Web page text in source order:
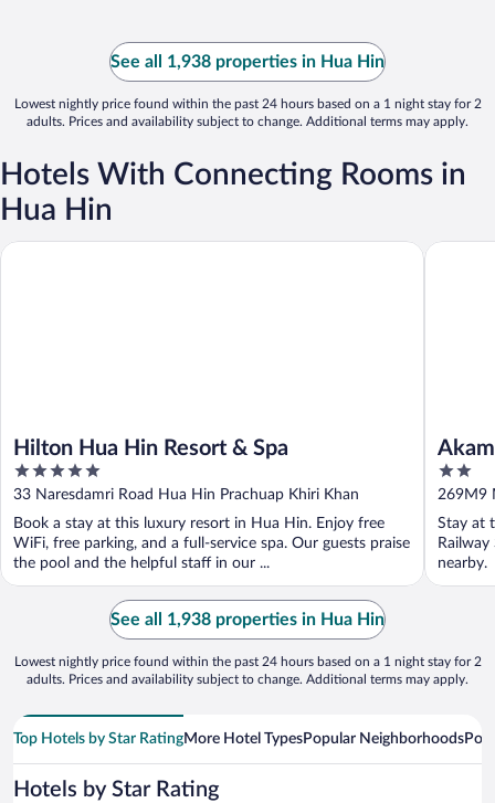
See all 1,938 properties in Hua Hin
Lowest nightly price found within the past 24 hours based on a 1 night stay for 2
adults. Prices and availability subject to change. Additional terms may apply.
Hotels With Connecting Rooms in
Hua Hin
Hilton Hua Hin Resort & Spa
5
out
of
5
33 Naresdamri Road Hua Hin Prachuap Khiri Khan
Book a stay at this luxury resort in Hua Hin. Enjoy free
WiFi, free parking, and a full-service spa. Our guests praise
the pool and the helpful staff in our ...
Hilton Hua Hin Resort & Spa
2
out
of
5
269M9
Khiri
Stay at
nearby.
Akamai
See all 1,938 properties in Hua Hin
Lowest nightly price found within the past 24 hours based on a 1 night stay for 2
adults. Prices and availability subject to change. Additional terms may apply.
Top Hotels by Star RatingMore Hotel TypesPopular Neighborhoods
Hotels by Star Rating